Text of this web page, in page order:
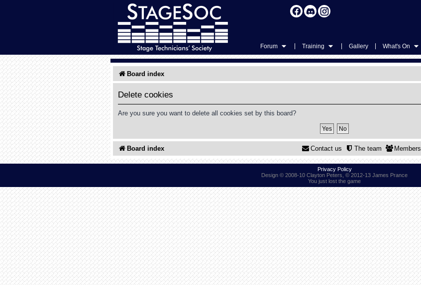
Forum Training Gallery What's On
Board index
Delete cookies
Are you sure you want to delete all cookies set by this board?
Board index Members
The team
Contact us
Privacy Policy
Design © 2008-10 Clayton Peters, © 2012-13 James Prance
You just lost the game